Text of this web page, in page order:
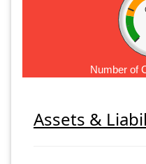
Number of
Assets &